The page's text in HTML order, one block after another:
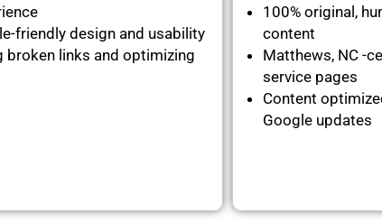
friendly design and usability
broken links and optimizing
100% original,
content
Matthews, NC -
service pages
Content
Google updates